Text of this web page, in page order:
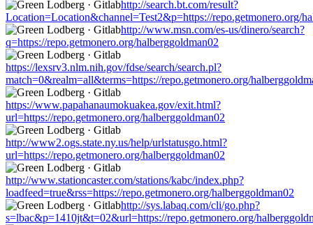
http://search.bt.com/result?
Location=Location&channel=Test2&p=https://repo.getmonero.org/
http://www.msn.com/es-us/dinero/search?
q=https://repo.getmonero.org/halberggoldman02
https://lexsrv3.nlm.nih.gov/fdse/search/search.pl?
match=0&realm=all&terms=https://repo.getmonero.org/
https://www.papahanaumokuakea.gov/exit.html?
url=https://repo.getmonero.org/halberggoldman02
http://www2.ogs.state.ny.us/help/urlstatusgo.html?
url=https://repo.getmonero.org/halberggoldman02
http://www.stationcaster.com/stations/kabc/index.php?
loadfeed=true&rss=https://repo.getmonero.org/halberggoldman02
http://sys.labaq.com/cli/go.php?
s=lbac&p=1410jt&t=02&url=https://repo.getmonero.org/